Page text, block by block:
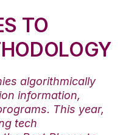
TO
algorithmically
information,
This year,
tech